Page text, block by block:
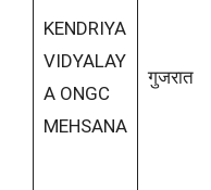
KENDRIYA
VIDYALAY
A ONGC
MEHSANA
गुजरात